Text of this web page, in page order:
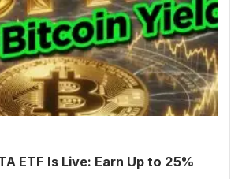
ETF Is Live: Earn Up to 25%